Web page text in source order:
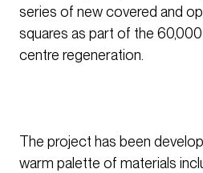
series of new covered and
squares as part of the
centre regeneration.
The project has been
warm palette of materials